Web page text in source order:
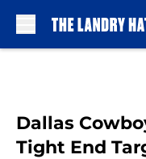
Dallas
Tight End